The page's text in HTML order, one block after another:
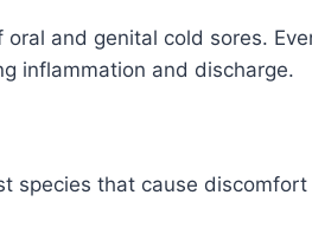
oral and genital cold sores.
inflammation and discharge.
species that cause